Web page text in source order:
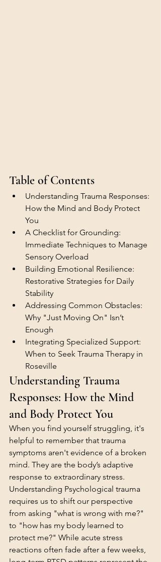
Table of Contents
Understanding Trauma Responses:
How the Mind and Body Protect
You
A Checklist for Grounding:
Immediate Techniques to Manage
Sensory Overload
Building Emotional Resilience:
Restorative Strategies for Daily
Stability
Addressing Common Obstacles:
Why "Just Moving On" Isn’t
Enough
Integrating Specialized Support:
When to Seek Trauma Therapy in
Roseville
Understanding Trauma
Responses: How the Mind
and Body Protect You
When you find yourself struggling, it's
helpful to remember that trauma
symptoms aren't evidence of a broken
mind. They are the body’s adaptive
response to extraordinary stress.
Understanding Psychological trauma
requires us to shift our perspective
from asking "what is wrong with me?"
to "how has my body learned to
protect me?" While acute stress
reactions often fade after a few weeks,